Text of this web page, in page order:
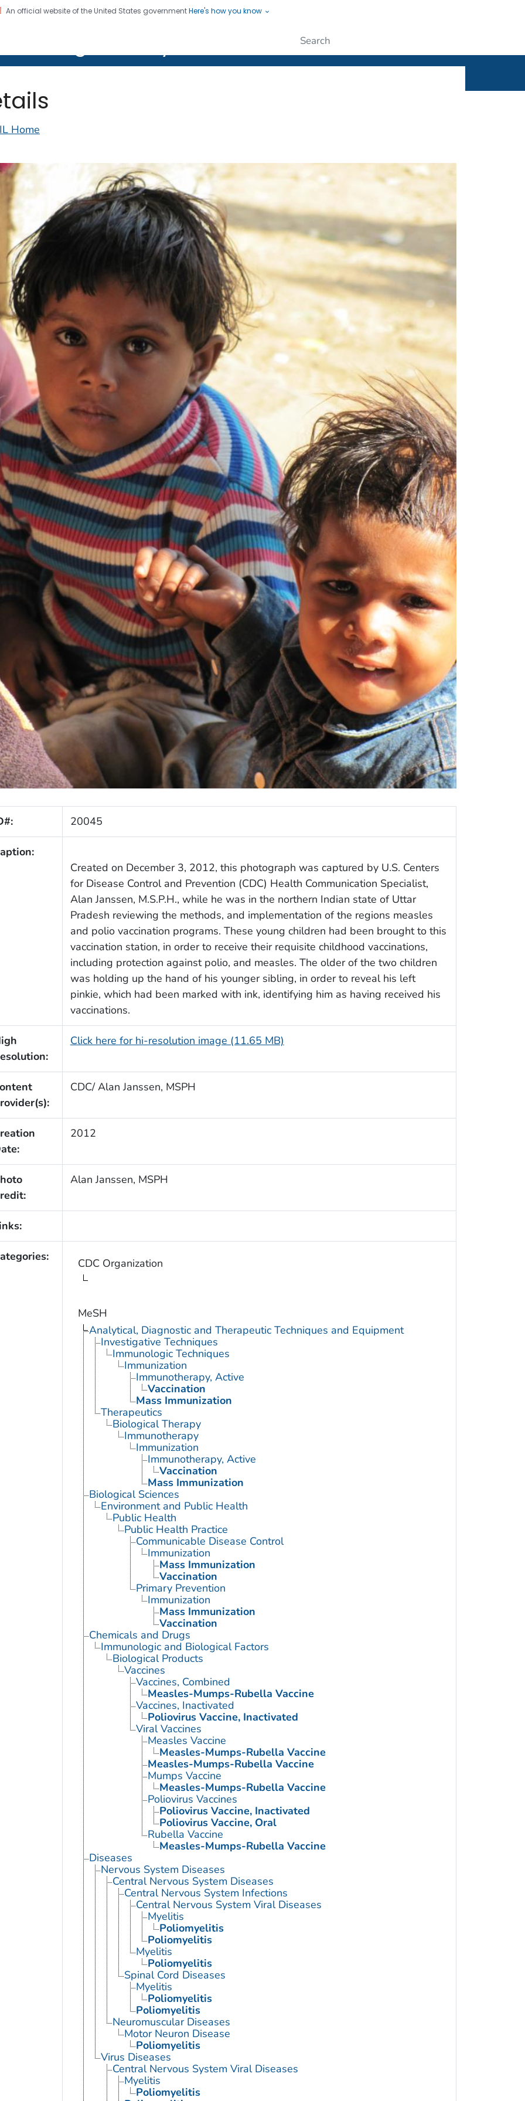
An official website of the United States governmentHere's how you know
CDC twenty four seven. Saving Lives, Protecting People
Home
20045
Created on December 3, 2012, this photograph was captured by U.S. Centers
for Disease Control and Prevention (CDC) Health Communication Specialist,
Alan Janssen, M.S.P.H., while he was in the northern Indian state of Uttar
Pradesh reviewing the methods, and implementation of the regions measles
and polio vaccination programs. These young children had been brought to this
vaccination station, in order to receive their requisite childhood vaccinations,
including protection against polio, and measles. The older of the two children
was holding up the hand of his younger sibling, in order to reveal his left
pinkie, which had been marked with ink, identifying him as having received his
vaccinations.
Click here for hi-resolution image (11.65 MB)
CDC/ Alan Janssen, MSPH
2012
Alan Janssen, MSPH
CDC Organization
MeSH
Analytical, Diagnostic and Therapeutic Techniques and Equipment
Investigative Techniques
Immunologic Techniques
Immunization
Immunotherapy, Active
Vaccination
Mass Immunization
Therapeutics
Biological Therapy
Immunotherapy
Immunization
Immunotherapy, Active
Vaccination
Mass Immunization
Biological Sciences
Environment and Public Health
Public Health
Public Health Practice
Communicable Disease Control
Immunization
Mass Immunization
Vaccination
Primary Prevention
Immunization
Mass Immunization
Vaccination
Chemicals and Drugs
Immunologic and Biological Factors
Biological Products
Vaccines
Vaccines, Combined
Measles-Mumps-Rubella Vaccine
Vaccines, Inactivated
Poliovirus Vaccine, Inactivated
Viral Vaccines
Measles Vaccine
Measles-Mumps-Rubella Vaccine
Measles-Mumps-Rubella Vaccine
Mumps Vaccine
Measles-Mumps-Rubella Vaccine
Poliovirus Vaccines
Poliovirus Vaccine, Inactivated
Poliovirus Vaccine, Oral
Rubella Vaccine
Measles-Mumps-Rubella Vaccine
Diseases
Nervous System Diseases
Central Nervous System Diseases
Central Nervous System Infections
Central Nervous System Viral Diseases
Myelitis
Poliomyelitis
Poliomyelitis
Myelitis
Poliomyelitis
Spinal Cord Diseases
Myelitis
Poliomyelitis
Poliomyelitis
Neuromuscular Diseases
Motor Neuron Disease
Poliomyelitis
Virus Diseases
Central Nervous System Viral Diseases
Myelitis
Poliomyelitis